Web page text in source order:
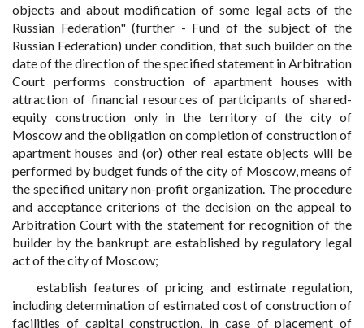
objects and about modification of some legal acts of the
Russian Federation" (further - Fund of the subject of the
Russian Federation) under condition, that such builder on the
date of the direction of the specified statement in Arbitration
Court performs construction of apartment houses with
attraction of financial resources of participants of shared-
equity construction only in the territory of the city of
Moscow and the obligation on completion of construction of
apartment houses and (or) other real estate objects will be
performed by budget funds of the city of Moscow, means of
the specified unitary non-profit organization. The procedure
and acceptance criterions of the decision on the appeal to
Arbitration Court with the statement for recognition of the
builder by the bankrupt are established by regulatory legal
act of the city of Moscow;
establish features of pricing and estimate regulation,
including determination of estimated cost of construction of
facilities of capital construction, in case of placement of